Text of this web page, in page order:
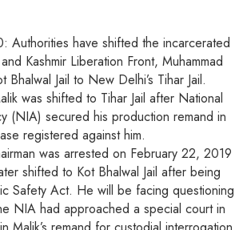
Authorities have shifted the incarcerated
Kashmir Liberation Front, Muhammad
Bhalwal Jail to New Delhi’s Tihar Jail.
was shifted to Tihar Jail after National
(NIA) secured his production remand in
registered against him.
was arrested on February 22, 2019
shifted to Kot Bhalwal Jail after being
Safety Act. He will be facing questioning
NIA had approached a special court in